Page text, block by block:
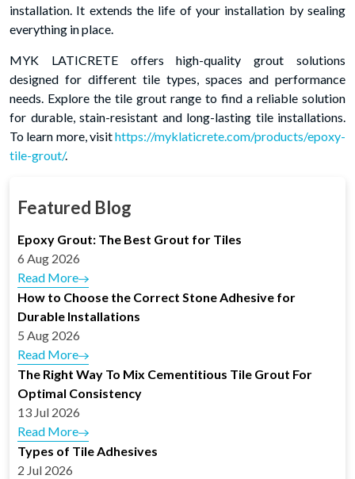
installation. It extends the life of your installation by sealing
everything in place.
MYK LATICRETE offers high-quality grout solutions
designed for different tile types, spaces and performance
needs. Explore the tile grout range to find a reliable solution
for durable, stain-resistant and long-lasting tile installations.
To learn more, visithttps://myklaticrete.com/products/epoxy-
tile-grout/.
Featured Blog
Epoxy Grout: The Best Grout for Tiles
6 Aug 2026
Read More
How to Choose the Correct Stone Adhesive for
Durable Installations
5 Aug 2026
Read More
The Right Way To Mix Cementitious Tile Grout For
Optimal Consistency
13 Jul 2026
Read More
Types of Tile Adhesives
2 Jul 2026